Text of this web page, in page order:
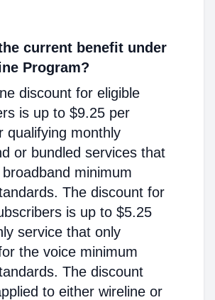
current benefit under
Program?
discount for eligible
is up to $9.25 per
qualifying monthly
or bundled services that
minimum
The discount for
is up to $5.25
service that only
the voice minimum
The discount
to either wireline or